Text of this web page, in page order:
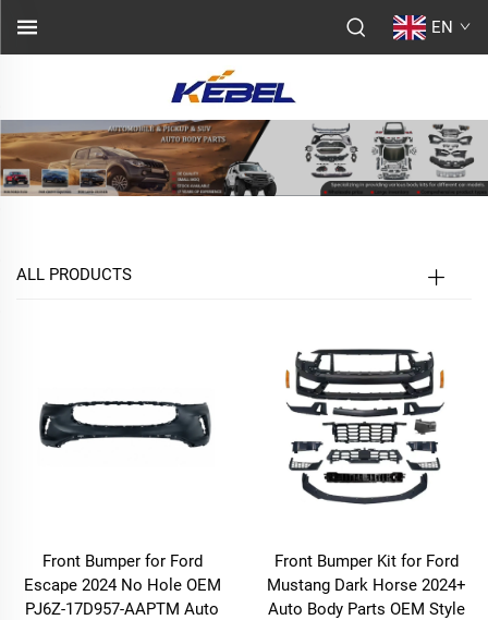
EN
ALL PRODUCTS
Front Bumper for Ford
Escape 2024 No Hole OEM
PJ6Z-17D957-AAPTM Auto
Front Bumper Kit for Ford
Mustang Dark Horse 2024+
Auto Body Parts OEM Style